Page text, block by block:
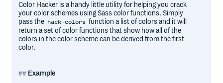
Color Hacker is a handy little utility for helping you crack
your color schemes using Sass color functions. Simply
pass the hack-colors function a list of colors and it will
return a set of color functions that show how all of the
colors in the color scheme can be derived from the first
color.
Example